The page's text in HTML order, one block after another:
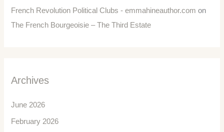
French Revolution Political Clubs - emmahineauthor.com on
The French Bourgeoisie – The Third Estate
Archives
June 2026
February 2026